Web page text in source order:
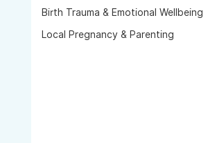
Birth Trauma & Emotional Wellbeing
Local Pregnancy & Parenting